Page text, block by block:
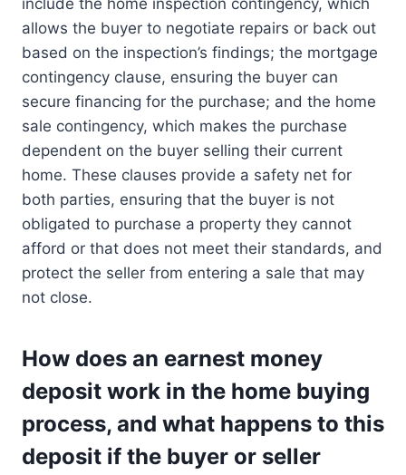
include the home inspection contingency, which
allows the buyer to negotiate repairs or back out
based on the inspection’s findings; the mortgage
contingency clause, ensuring the buyer can
secure financing for the purchase; and the home
sale contingency, which makes the purchase
dependent on the buyer selling their current
home. These clauses provide a safety net for
both parties, ensuring that the buyer is not
obligated to purchase a property they cannot
afford or that does not meet their standards, and
protect the seller from entering a sale that may
not close.
How does an earnest money
deposit work in the home buying
process, and what happens to this
deposit if the buyer or seller